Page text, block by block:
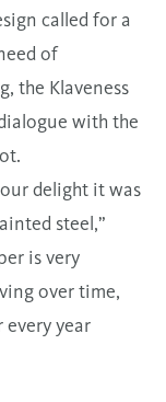
called for a
of
the Klaveness
with the
delight it was
steel,”
is very
over time,
year